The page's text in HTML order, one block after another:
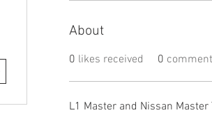
About
0 likes received 0
L1 Master and Nissan Master